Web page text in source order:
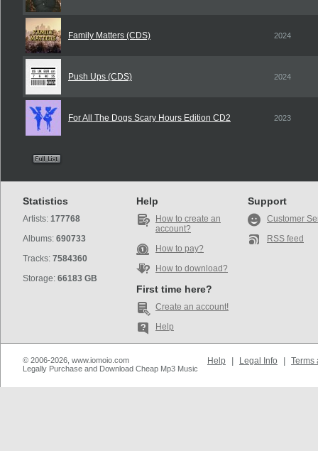
Family Matters (CDS) 2024
Push Ups (CDS) 2024
For All The Dogs Scary Hours Edition CD2 2023
Statistics
Artists: 177768
Albums: 690733
Tracks: 7584360
Storage: 66183 GB
Help
How to create an
account?
How to pay?
How to download?
First time here?
Create an account!
Help
Support
Customer
RSS feed
© 2006-2026, www.iomoio.com
Legally Purchase and Download Cheap Mp3 Music
Help Legal Info Terms